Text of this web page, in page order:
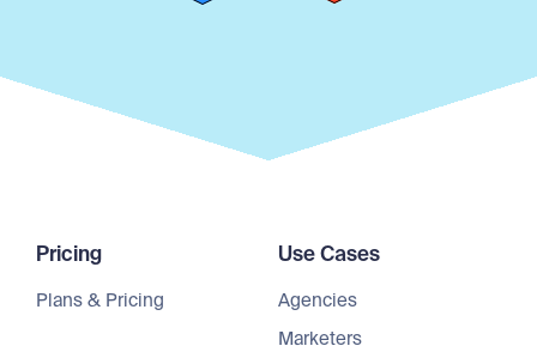
Pricing
Plans & Pricing
Use Cases
Agencies
Marketers